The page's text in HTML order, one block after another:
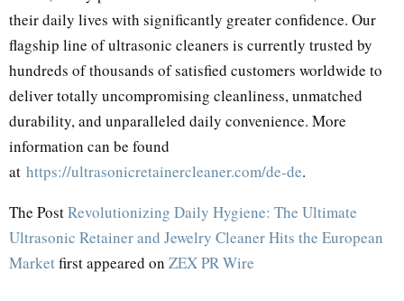
their daily lives with significantly greater confidence. Our
flagship line of ultrasonic cleaners is currently trusted by
hundreds of thousands of satisfied customers worldwide to
deliver totally uncompromising cleanliness, unmatched
durability, and unparalleled daily convenience. More
information can be found
at https://ultrasonicretainercleaner.com/de-de.
The PostRevolutionizing Daily Hygiene: The Ultimate
Ultrasonic Retainer and Jewelry Cleaner Hits the European
Marketfirst appeared on ZEX PR Wire